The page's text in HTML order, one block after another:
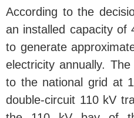
According to the
an installed capacity of
to generate
electricity annually.
to the national grid at
double-circuit 110 kV